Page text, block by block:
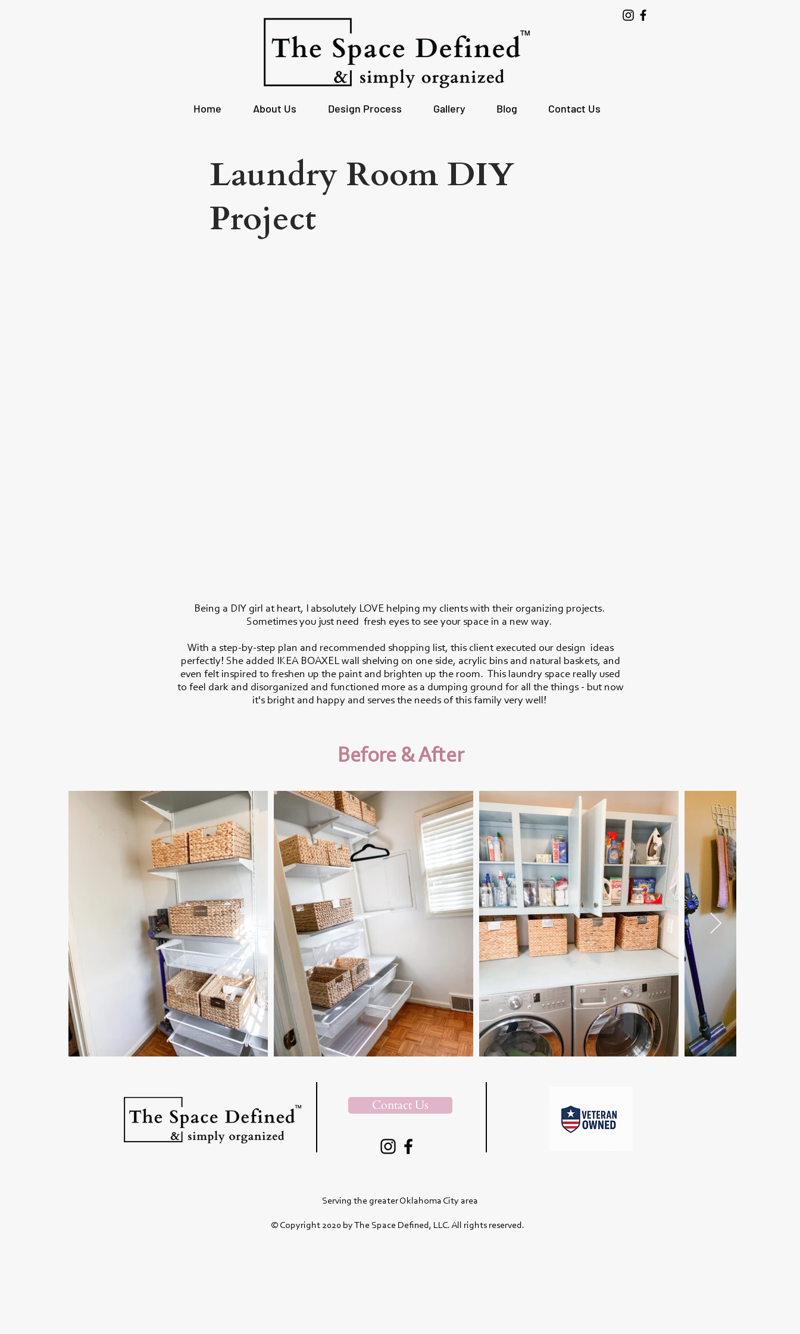
Home About Us Design Process Gallery Blog Contact Us
Laundry Room DIY
Project
Being a DIY girl at heart, I absolutely LOVE helping my clients with their organizing projects.
Sometimes you just need fresh eyes to see your space in a new way.
With a step-by-step plan and recommended shopping list, this client executed our design ideas
perfectly! She added IKEA BOAXEL wall shelving on one side, acrylic bins and natural baskets, and
even felt inspired to freshen up the paint and brighten up the room. This laundry space really used
to feel dark and disorganized and functioned more as a dumping ground for all the things - but now
it's bright and happy and serves the needs of this family very well!
Before & After
Contact Us
Serving the greater Oklahoma City area
© Copyright 2020 by The Space Defined, LLC. All rights reserved.